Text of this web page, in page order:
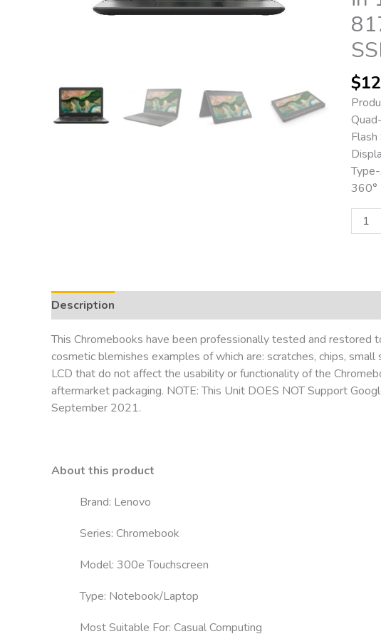
$
360°
|
|
4GB
RAM
|
16GB
SSD
|
OS
Description
This Chromebooks have been professionally tested and restored
cosmetic blemishes examples of which are: scratches, chips,
LCD that do not affect the usability or functionality of the
aftermarket packaging. NOTE: This Unit DOES NOT Support
September 2021.
About this product
Brand: Lenovo
Series: Chromebook
Model: 300e Touchscreen
Type: Notebook/Laptop
Most Suitable For: Casual Computing